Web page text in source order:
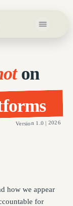
Open main
on
Version 1.0 | 2026
how we appear
for